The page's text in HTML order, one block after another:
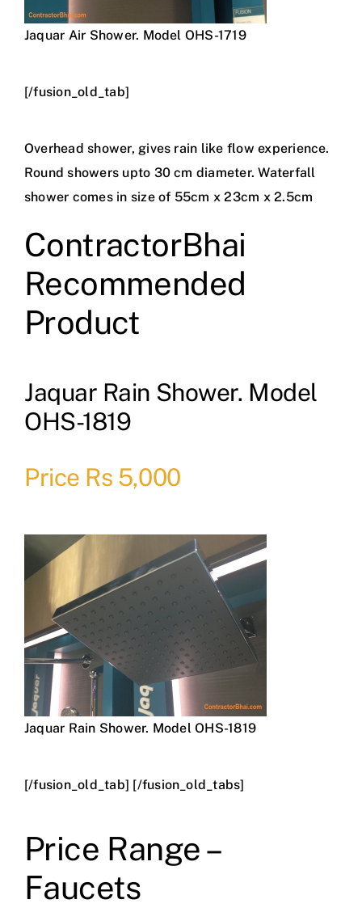
Jaquar Air Shower. Model OHS-1719
[/fusion_old_tab]
Overhead shower, gives rain like flow experience.
Round showers upto 30 cm diameter. Waterfall
shower comes in size of 55cm x 23cm x 2.5cm
ContractorBhai
Recommended
Product
Jaquar Rain Shower. Model
OHS-1819
Price Rs 5,000
Jaquar Rain Shower. Model OHS-1819
[/fusion_old_tab] [/fusion_old_tabs]
Price Range –
Faucets